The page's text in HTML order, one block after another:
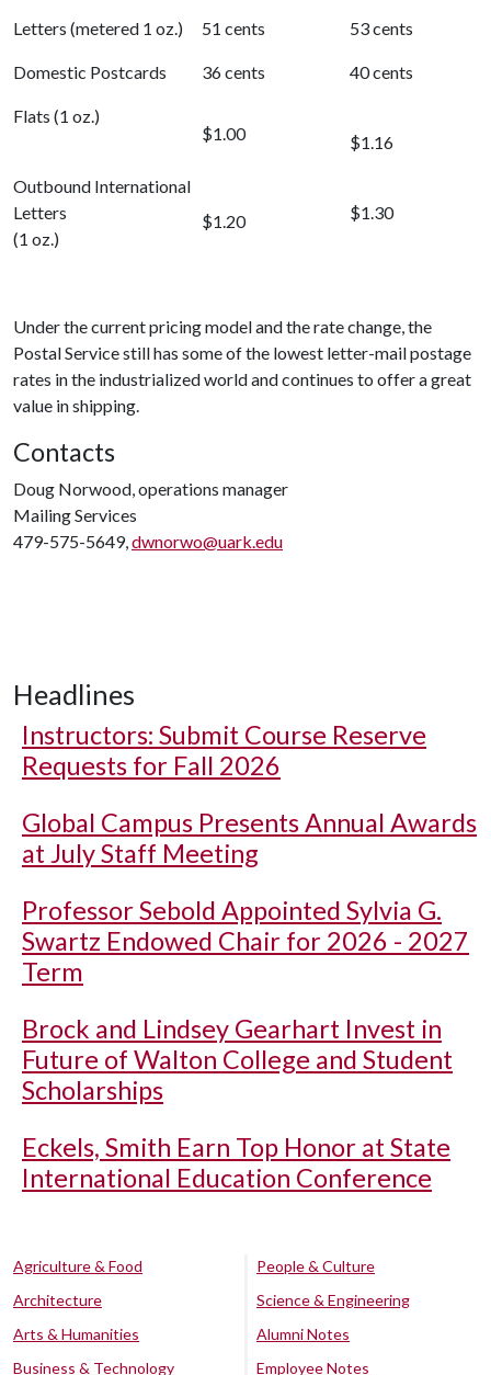
Letters (metered 1 oz.) 51 cents 53 cents
Domestic Postcards 36 cents 40 cents
Flats (1 oz.)
Outbound International
Letters
(1 oz.)
$1.00
$1.20
$1.16
$1.30
Under the current pricing model and the rate change, the
Postal Service still has some of the lowest letter-mail postage
rates in the industrialized world and continues to offer a great
value in shipping.
Contacts
Doug Norwood, operations manager
Mailing Services
479-575-5649,dwnorwo@uark.edu
Headlines
Instructors: Submit Course Reserve
Requests for Fall 2026
Global Campus Presents Annual Awards
at July Staff Meeting
Professor Sebold Appointed Sylvia G.
Swartz Endowed Chair for 2026 - 2027
Term
Brock and Lindsey Gearhart Invest in
Future of Walton College and Student
Scholarships
Eckels, Smith Earn Top Honor at State
International Education Conference
Agriculture & Food
Architecture
Arts & Humanities
Business & Technology
People & Culture
Science & Engineering
Alumni Notes
Employee Notes